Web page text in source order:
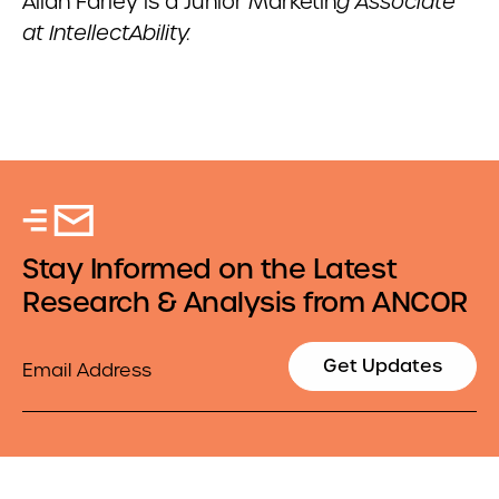
at IntellectAbility.
Stay Informed on the Latest
Research & Analysis from ANCOR
Get Updates